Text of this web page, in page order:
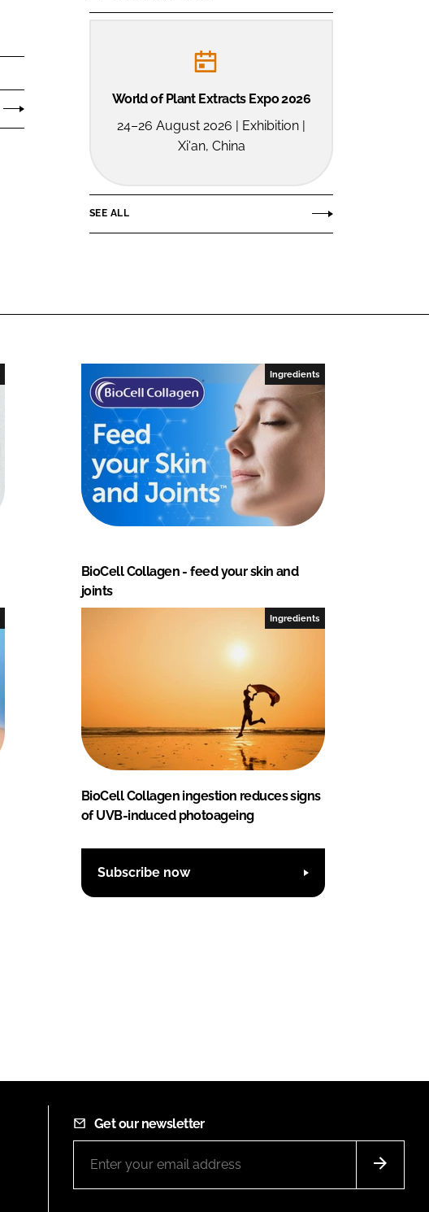
World of Plant Extracts Expo 2026
24–26 August 2026 | Exhibition |
Xi'an, China
SEE ALL
Ingredients
BioCell Collagen - feed your skin and
joints
Ingredients
BioCell Collagen ingestion reduces signs
of UVB-induced photoageing
Subscribe now
Get our newsletter